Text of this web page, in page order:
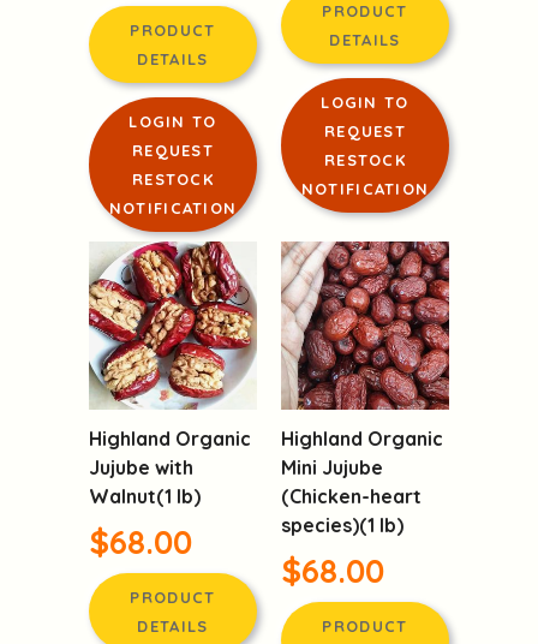
PRODUCT
DETAILS
LOGIN TO
REQUEST
RESTOCK
NOTIFICATION
PRODUCT
DETAILS
LOGIN TO
REQUEST
RESTOCK
NOTIFICATION
Highland Organic
Jujube with
Walnut(1 lb)
$68.00
PRODUCT
DETAILS
Highland Organic
Mini Jujube
(Chicken-heart
species)(1 lb)
$68.00
PRODUCT